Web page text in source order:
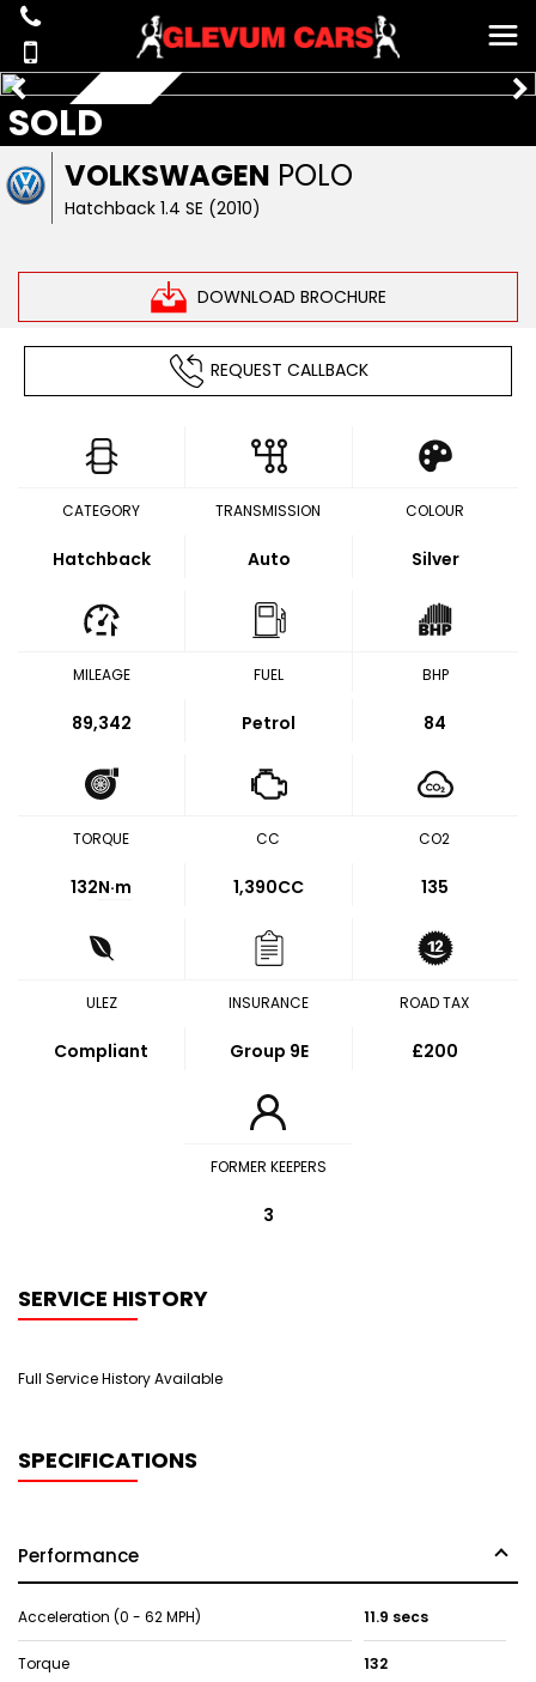
VOLKSWAGEN POLO
Hatchback 1.4 SE (2010)
DOWNLOAD BROCHURE
SOLD
AUTOMATIC
REQUEST CALLBACK
CATEGORY
Hatchback
TRANSMISSION
Auto
COLOUR
Silver
MILEAGE
89,342
FUEL
Petrol
BHP
84
TORQUE
132N·m
CC
1,390CC
CO2
135
ULEZ
Compliant
INSURANCE
Group 9E
ROAD TAX
£200
FORMER KEEPERS
3
SERVICE HISTORY
Full Service History Available
SPECIFICATIONS
Performance
Acceleration (0 - 62 MPH) 11.9 secs
Torque 132